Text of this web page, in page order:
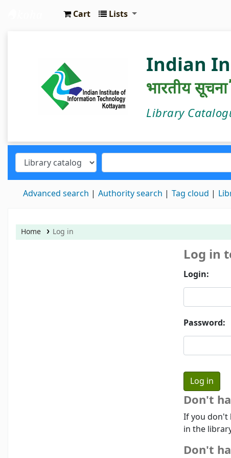
Cart Lists
Indian
भारतीय सूचना
Library
Advanced search Authority search Tag cloud
Home Log in
Log in
Login:
Password:
Don't
If you don't
in the
Don't